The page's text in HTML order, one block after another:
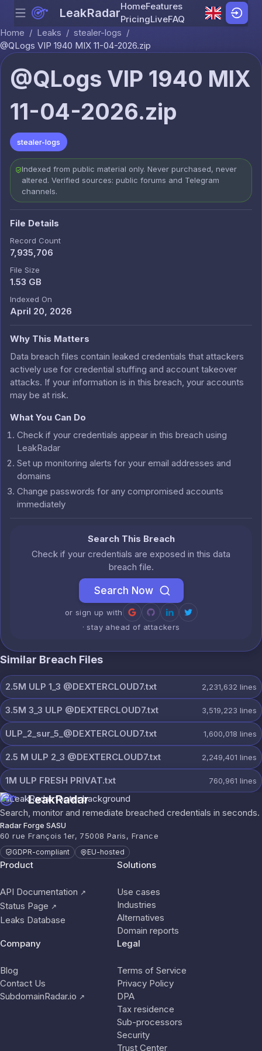
Skip to content
Menu LeakRadarHomeFeatures
PricingLiveFAQ
Home / Leaks / stealer-logs /
@QLogs VIP 1940 MIX 11-04-2026.zip
@QLogs VIP 1940 MIX
11-04-2026.zip
stealer-logs
Indexed from public material only. Never purchased, never
altered. Verified sources: public forums and Telegram
channels.
File Details
Record Count
7,935,706
File Size
1.53 GB
Indexed On
April 20, 2026
Why This Matters
Data breach files contain leaked credentials that attackers
actively use for credential stuffing and account takeover
attacks. If your information is in this breach, your accounts
may be at risk.
What You Can Do
Check if your credentials appear in this breach using
LeakRadar
Set up monitoring alerts for your email addresses and
domains
Change passwords for any compromised accounts
immediately
Search This Breach
Check if your credentials are exposed in this data
breach file.
Search Now
or sign up with
· stay ahead of attackers
Similar Breach Files
2.5M ULP 1_3 @DEXTERCLOUD7.txt 2,231,632 lines
3.5M 3_3 ULP @DEXTERCLOUD7.txt 3,519,223 lines
ULP_2_sur_5_@DEXTERCLOUD7.txt 1,600,018 lines
2.5 M ULP 2_3 @DEXTERCLOUD7.txt 2,249,401 lines
1M ULP FRESH PRIVAT.txt 760,961 lines
LeakRadar
Search, monitor and remediate breached credentials in seconds.
Radar Forge SASU
60 rue François 1er, 75008 Paris, France
GDPR-compliant EU-hosted
Product
API Documentation ↗
Status Page ↗
Leaks Database
Solutions
Use cases
Industries
Alternatives
Domain reports
Company
Blog
Contact Us
SubdomainRadar.io ↗
Legal
Terms of Service
Privacy Policy
DPA
Tax residence
Sub-processors
Security
Trust Center